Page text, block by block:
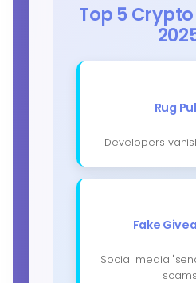
Top 5
Rug
Developers
Fake
Social media
scams